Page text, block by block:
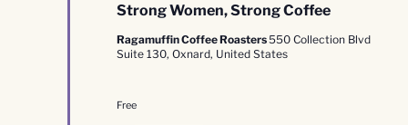
Strong Women, Strong Coffee
Ragamuffin Coffee Roasters550 Collection Blvd
Suite 130, Oxnard, United States
Free